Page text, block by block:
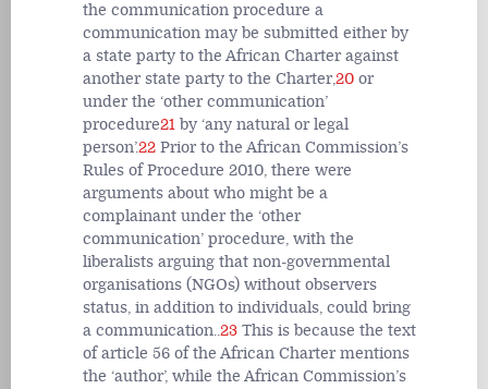
the communication procedure a
communication may be submitted either by
a state party to the African Charter against
another state party to the Charter,20 or
under the ‘other communication’
procedure21 by ‘any natural or legal
person’.22 Prior to the African Commission’s
Rules of Procedure 2010, there were
arguments about who might be a
complainant under the ‘other
communication’ procedure, with the
liberalists arguing that non-governmental
organisations (NGOs) without observers
status, in addition to individuals, could bring
a communication..23 This is because the text
of article 56 of the African Charter mentions
the ‘author’, while the African Commission’s